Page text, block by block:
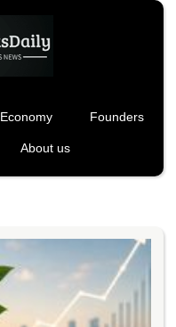
Economy Founders
About us